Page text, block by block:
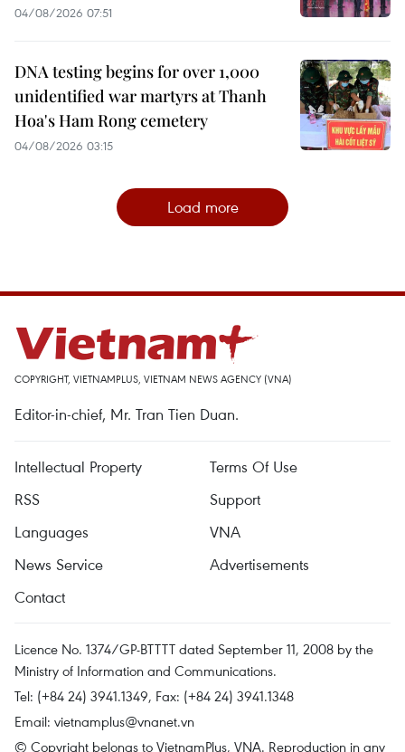
04/08/2026 07:51
DNA testing begins for over 1,000
unidentified war martyrs at Thanh
Hoa's Ham Rong cemetery
04/08/2026 03:15
Load more
COPYRIGHT, VIETNAMPLUS, VIETNAM NEWS AGENCY (VNA)
Editor-in-chief, Mr. Tran Tien Duan.
Intellectual Property
Terms Of Use
RSS
Support
Languages
VNA
News Service
Advertisements
Contact
Licence No. 1374/GP-BTTTT dated September 11, 2008 by the
Ministry of Information and Communications.
Tel: (+84 24) 3941.1349, Fax: (+84 24) 3941.1348
Email: vietnamplus@vnanet.vn
© Copyright belongs to VietnamPlus, VNA. Reproduction in any